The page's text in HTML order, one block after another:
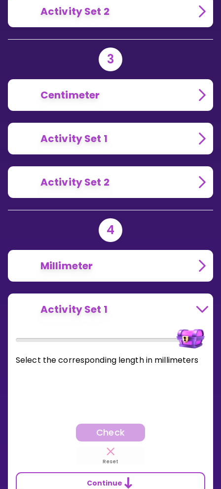
Activity Set 2
3
Centimeter
Activity Set 1
Activity Set 2
4
Millimeter
Activity Set 1
Select the corresponding length in millimeters
Check
Reset
Continue